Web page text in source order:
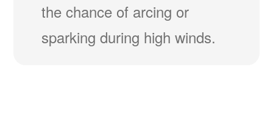
the chance of arcing or
sparking during high winds.